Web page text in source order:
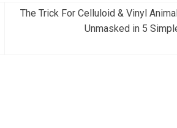
The Trick For Celluloid & Vinyl
Unmasked in 5